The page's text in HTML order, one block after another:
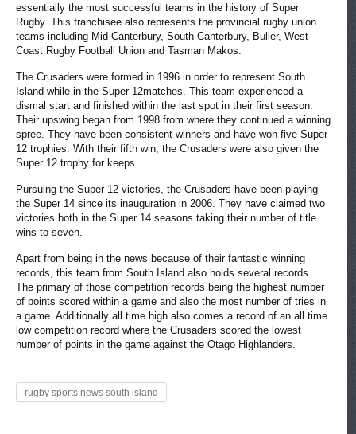
essentially the most successful teams in the history of Super
Rugby. This franchisee also represents the provincial rugby union
teams including Mid Canterbury, South Canterbury, Buller, West
Coast Rugby Football Union and Tasman Makos.
The Crusaders were formed in 1996 in order to represent South
Island while in the Super 12matches. This team experienced a
dismal start and finished within the last spot in their first season.
Their upswing began from 1998 from where they continued a winning
spree. They have been consistent winners and have won five Super
12 trophies. With their fifth win, the Crusaders were also given the
Super 12 trophy for keeps.
Pursuing the Super 12 victories, the Crusaders have been playing
the Super 14 since its inauguration in 2006. They have claimed two
victories both in the Super 14 seasons taking their number of title
wins to seven.
Apart from being in the news because of their fantastic winning
records, this team from South Island also holds several records.
The primary of those competition records being the highest number
of points scored within a game and also the most number of tries in
a game. Additionally all time high also comes a record of an all time
low competition record where the Crusaders scored the lowest
number of points in the game against the Otago Highlanders.
rugby sports news south island